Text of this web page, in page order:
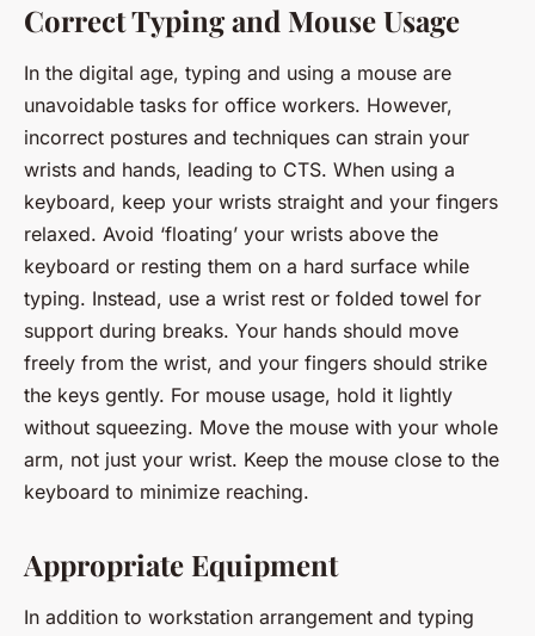
Correct Typing and Mouse Usage
In the digital age, typing and using a mouse are
unavoidable tasks for office workers. However,
incorrect postures and techniques can strain your
wrists and hands, leading to CTS. When using a
keyboard, keep your wrists straight and your fingers
relaxed. Avoid ‘floating’ your wrists above the
keyboard or resting them on a hard surface while
typing. Instead, use a wrist rest or folded towel for
support during breaks. Your hands should move
freely from the wrist, and your fingers should strike
the keys gently. For mouse usage, hold it lightly
without squeezing. Move the mouse with your whole
arm, not just your wrist. Keep the mouse close to the
keyboard to minimize reaching.
Appropriate Equipment
In addition to workstation arrangement and typing